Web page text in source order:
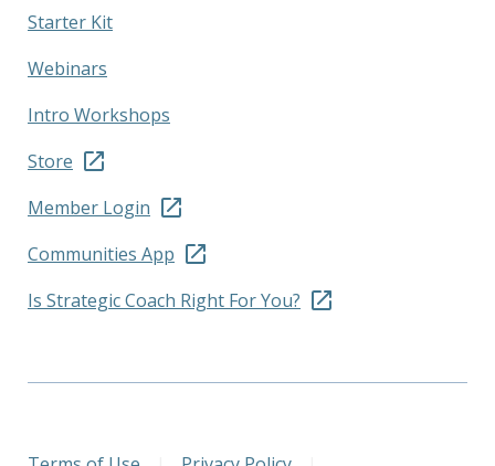
Starter Kit
Webinars
Intro Workshops
Store
Member Login
Communities App
Is Strategic Coach Right For You?